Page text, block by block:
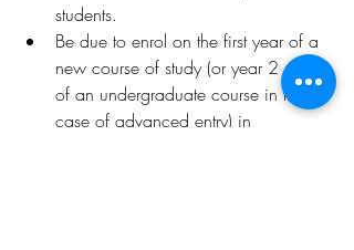
students.
Be due to enrol on the first year of a
new course of study (or year 2 or 3
of an undergraduate course in the
case of advanced entry) in